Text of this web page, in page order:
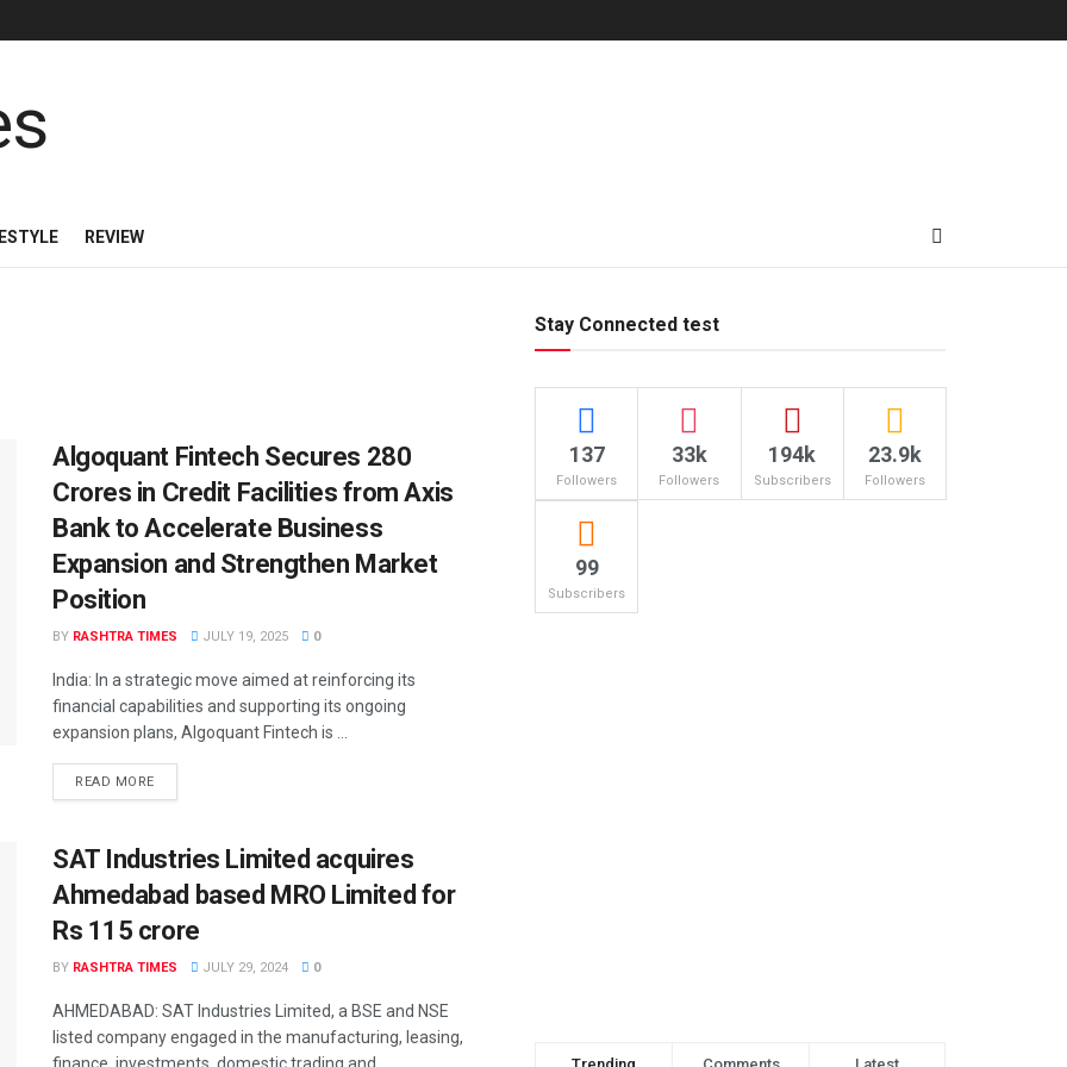
REVIEW
Algoquant Fintech Secures 280
Crores in Credit Facilities from Axis
Bank to Accelerate Business
Expansion and Strengthen Market
Position
BY RASHTRA TIMES JULY 19, 2025 0
India: In a strategic move aimed at reinforcing its
financial capabilities and supporting its ongoing
expansion plans, Algoquant Fintech is ...
READ MORE
SAT Industries Limited acquires
Ahmedabad based MRO Limited for
Rs 115 crore
BY RASHTRA TIMES JULY 29, 2024 0
AHMEDABAD: SAT Industries Limited, a BSE and NSE
listed company engaged in the manufacturing, leasing,
Stay Connected test
137
Followers
33k
Followers
194k
Subscribers
23.9k
Followers
99
Subscribers